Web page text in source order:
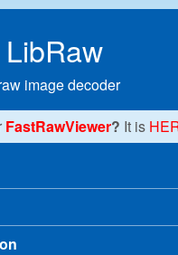
LibRaw
image decoder
FastRawViewer? It is